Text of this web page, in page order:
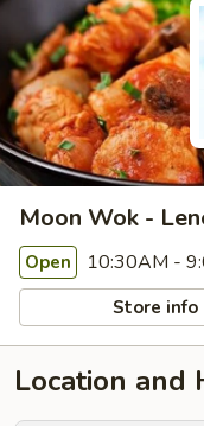
Moon Wok -
Open 10:30AM -
Store info
Location and